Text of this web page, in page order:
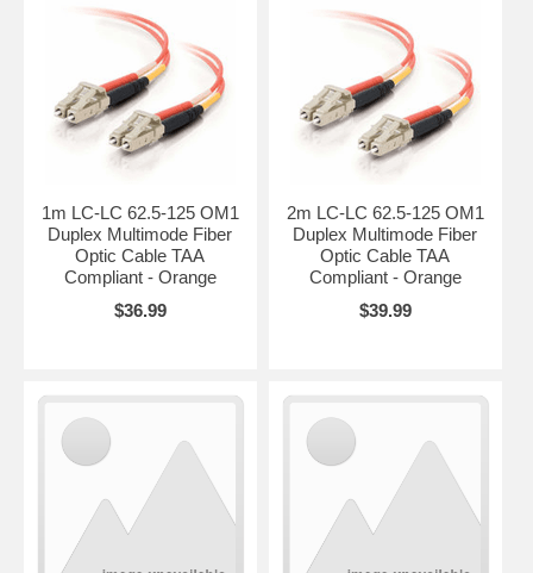
1m LC-LC 62.5-125 OM1
Duplex Multimode Fiber
Optic Cable TAA
Compliant - Orange
$36.99
2m LC-LC 62.5-125 OM1
Duplex Multimode Fiber
Optic Cable TAA
Compliant - Orange
$39.99